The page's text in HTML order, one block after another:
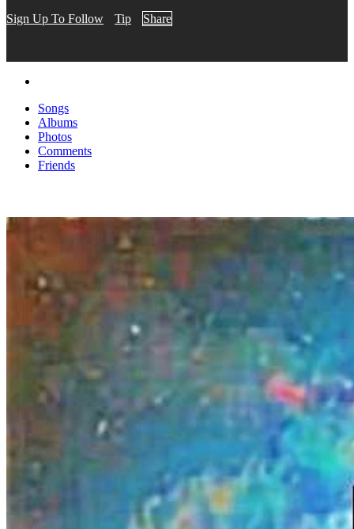
Sign Up To Follow Tip Share
Songs
Albums
Photos
Comments
Friends